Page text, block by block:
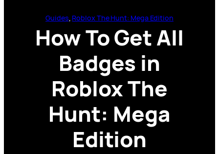
Guides, Roblox The Hunt: Mega Edition
How To Get All
Badges in
Roblox The
Hunt: Mega
Edition